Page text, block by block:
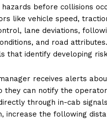
hazards before collisions
like vehicle speed,
lane deviations,
and road
that identify developing
receives alerts
they can notify the
through in-cab
increase the following